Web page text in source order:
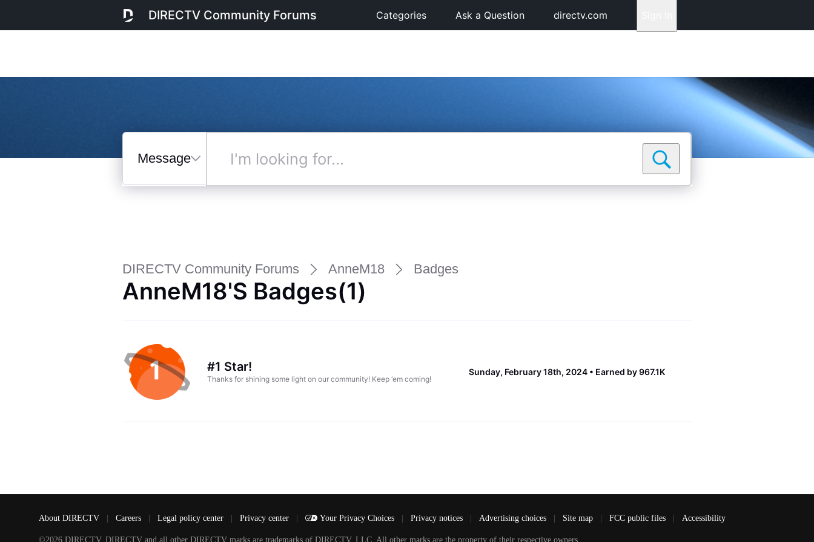
DIRECTV Community Forums Categories Ask a Question directv.com
Messages
Selected
DIRECTV Community Forums AnneM18 Badges
AnneM18's Badges(1)
#1 Star!
Thanks for shining some light on our community! Keep ‘em coming!
Sunday, February 18th, 2024 Earned by 967.1K
About DIRECTV | Careers | Legal policy center | Privacy center | Your Privacy Choices | Privacy notices | Advertising choices | Site map | FCC public files | Accessibility
©2026 DIRECTV. DIRECTV and all other DIRECTV marks are trademarks of DIRECTV, LLC. All other marks are the property of their respective owners.